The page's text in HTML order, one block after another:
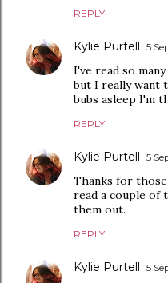
REPLY
Kylie Purtell 5
I've read so
but I really want
bubs asleep I'm
REPLY
Kylie Purtell 5
Thanks for
read a couple of
them out.
REPLY
Kylie Purtell 5